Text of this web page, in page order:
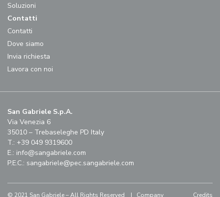
Soluzioni
Contatti
Contatti
Dove siamo
Invia richiesta
Lavora con noi
San Gabriele S.p.A.
Via Venezia 6
35010 – Trebaseleghe PD Italy
T.: +39 049 9319600
E.: info@sangabriele.com
P.E.C.: sangabriele@pec.sangabriele.com
© 2021 San Gabriele – All Rights Reserved | Company Credits